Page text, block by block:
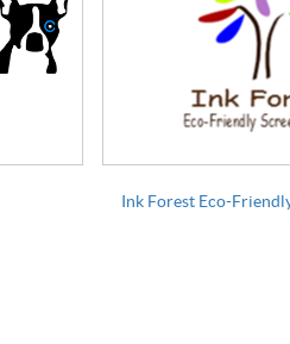
Ink Forest Eco-